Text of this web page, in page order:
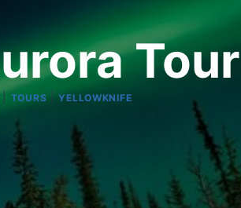
Tour
TOURS |YELLOWKNIFE